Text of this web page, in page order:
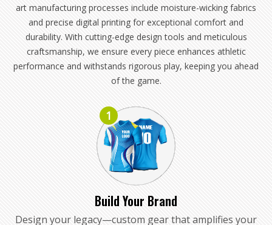
art manufacturing processes include moisture-wicking fabrics
and precise digital printing for exceptional comfort and
durability. With cutting-edge design tools and meticulous
craftsmanship, we ensure every piece enhances athletic
performance and withstands rigorous play, keeping you ahead
of the game.
1
Build Your Brand
Design your legacy—custom gear that amplifies your